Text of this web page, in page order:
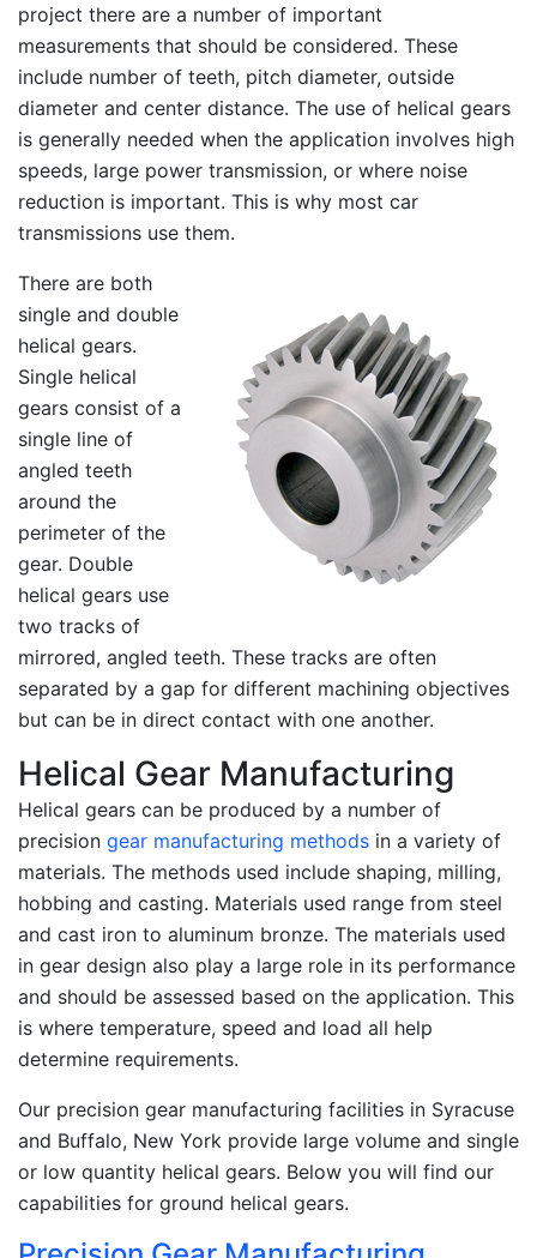
project there are a number of important
measurements that should be considered. These
include number of teeth, pitch diameter, outside
diameter and center distance. The use of helical gears
is generally needed when the application involves high
speeds, large power transmission, or where noise
reduction is important. This is why most car
transmissions use them.
There are both
single and double
helical gears.
Single helical
gears consist of a
single line of
angled teeth
around the
perimeter of the
gear. Double
helical gears use
two tracks of
mirrored, angled teeth. These tracks are often
separated by a gap for different machining objectives
but can be in direct contact with one another.
Helical Gear Manufacturing
Helical gears can be produced by a number of
precision gear manufacturing methods in a variety of
materials. The methods used include shaping, milling,
hobbing and casting. Materials used range from steel
and cast iron to aluminum bronze. The materials used
in gear design also play a large role in its performance
and should be assessed based on the application. This
is where temperature, speed and load all help
determine requirements.
Our precision gear manufacturing facilities in Syracuse
and Buffalo, New York provide large volume and single
or low quantity helical gears. Below you will find our
capabilities for ground helical gears.